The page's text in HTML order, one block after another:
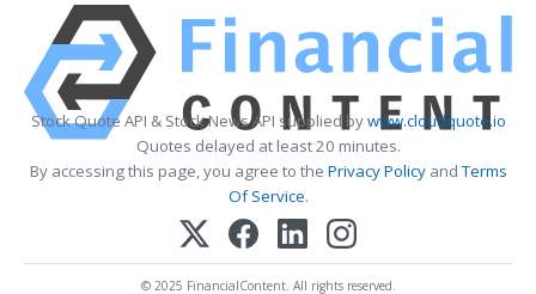
Stock Quote API & Stock News API supplied bywww.cloudquote.io
Quotes delayed at least 20 minutes.
By accessing this page, you agree to the Privacy PolicyandTerms
Of Service.
© 2025 FinancialContent. All rights reserved.